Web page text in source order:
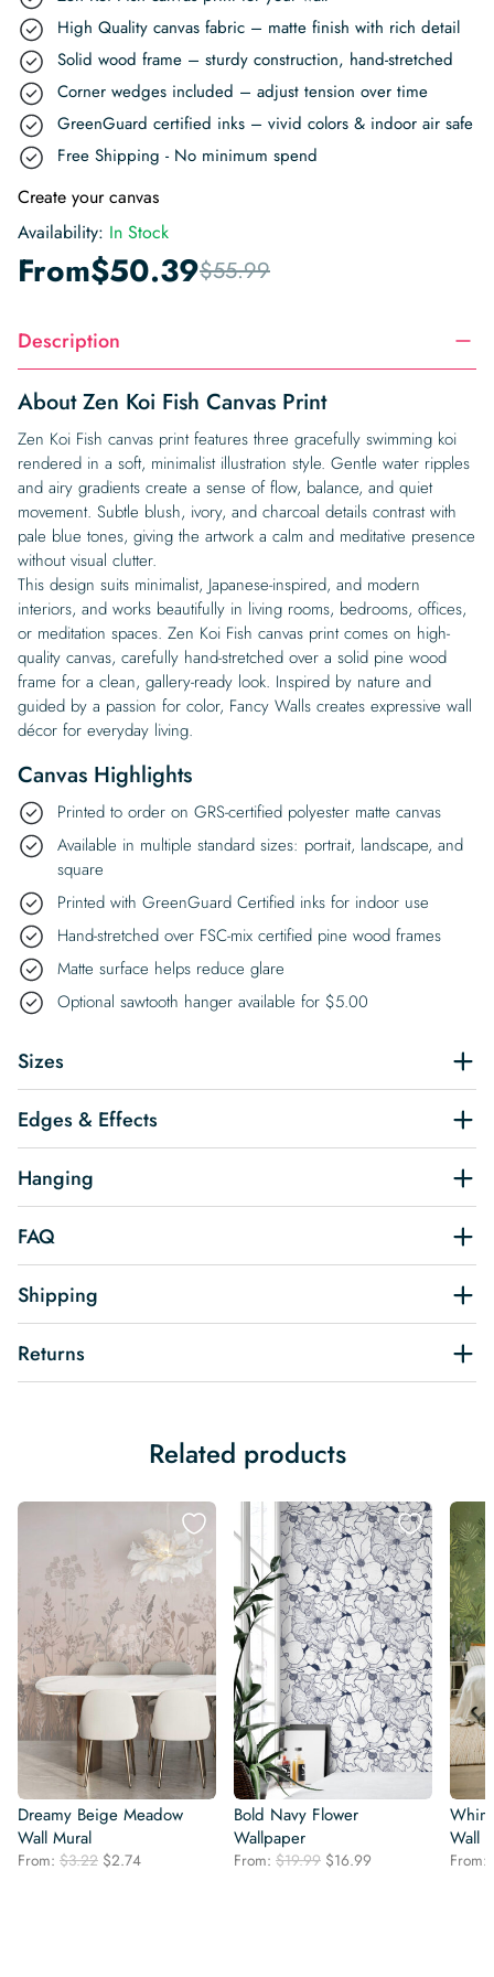
High Quality canvas fabric – matte finish with rich detail
Solid wood frame – sturdy construction, hand-stretched
Corner wedges included – adjust tension over time
GreenGuard certified inks – vivid colors & indoor air safe
Free Shipping - No minimum spend
Create your canvas
Availability: In Stock
From$50.39$55.99
Description
About Zen Koi Fish Canvas Print
Zen Koi Fish canvas print features three gracefully swimming koi
rendered in a soft, minimalist illustration style. Gentle water ripples
and airy gradients create a sense of flow, balance, and quiet
movement. Subtle blush, ivory, and charcoal details contrast with
pale blue tones, giving the artwork a calm and meditative presence
without visual clutter.
This design suits minimalist, Japanese-inspired, and modern
interiors, and works beautifully in living rooms, bedrooms, offices,
or meditation spaces. Zen Koi Fish canvas print comes on high-
quality canvas, carefully hand-stretched over a solid pine wood
frame for a clean, gallery-ready look. Inspired by nature and
guided by a passion for color, Fancy Walls creates expressive wall
décor for everyday living.
Canvas Highlights
Printed to order on GRS-certified polyester matte canvas
Available in multiple standard sizes: portrait, landscape, and
square
Printed with GreenGuard Certified inks for indoor use
Hand-stretched over FSC-mix certified pine wood frames
Matte surface helps reduce glare
Optional sawtooth hanger available for $5.00
Sizes
Edges & Effects
Hanging
FAQ
Shipping
Returns
Related products
Dreamy Beige Meadow
Wall Mural
From: $3.22 Original
$2.74Current
Bold Navy Flower
Wallpaper
From: $19.99 Original
$16.99
Wall
From: